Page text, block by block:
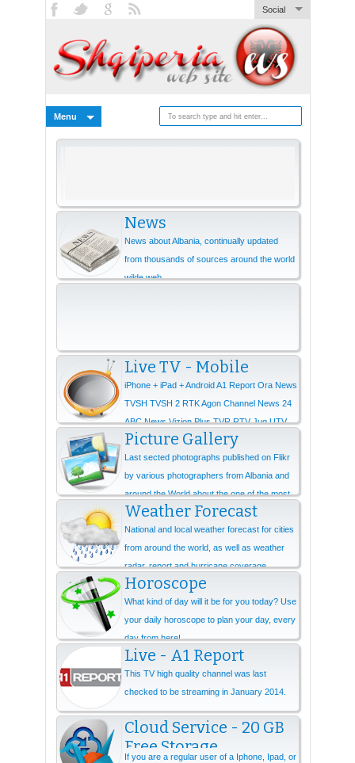
Social
Menu
News
News about Albania, continually updated
from thousands of sources around the world
wilde web.
Live TV - Mobile
iPhone + iPad + Android A1 Report Ora News
TVSH TVSH 2 RTK Agon Channel News 24
ABC News Vizion Plus TVR RTV Jug UTV
Ne...
Picture Gallery
Last sected photographs published on Flikr
by various photographers from Albania and
around the World about the one of the most
beautiful...
Weather Forecast
National and local weather forecast for cities
from around the world, as well as weather
radar, report and hurricane coverage.
Horoscope
What kind of day will it be for you today? Use
your daily horoscope to plan your day, every
day from here!
Live - A1 Report
This TV high quality channel was last
checked to be streaming in January 2014.
Cloud Service - 20 GB
Free Storage
If you are a regular user of a Iphone, Ipad, or